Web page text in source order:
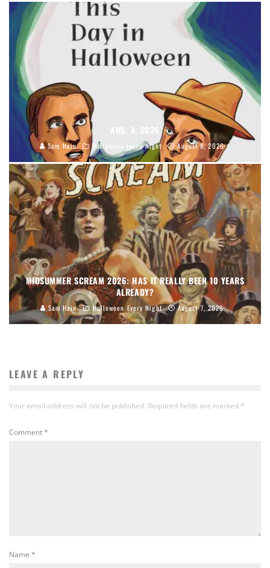
AUG. 8, 2026
Sam Hain Halloween Every Night August 8, 2026
MIDSUMMER SCREAM 2026: HAS IT REALLY BEEN 10 YEARS
ALREADY?
Sam Hain Halloween Every Night August 7, 2026
LEAVE A REPLY
Your email address will not be published. Required fields are marked *
Comment*
Name *